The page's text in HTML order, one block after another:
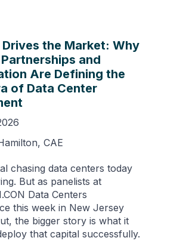
the Market: Why
and
Are Defining the
of Data Center
CAE
chasing data centers today
But as panelists at
Data Centers
this week in New Jersey
the bigger story is what it
that capital successfully.